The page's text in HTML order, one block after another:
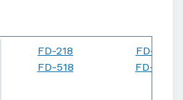
FD-218
FD-518
FD-227
FD-527